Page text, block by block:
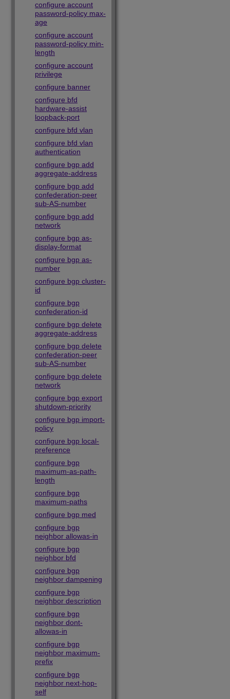
configure account
password-policy max-
age
configure account
password-policy min-
length
configure account
privilege
configure banner
configure bfd
hardware-assist
loopback-port
configure bfd vlan
configure bfd vlan
authentication
configure bgp add
aggregate-address
configure bgp add
confederation-peer
sub-AS-number
configure bgp add
network
configure bgp as-
display-format
configure bgp as-
number
configure bgp cluster-
id
configure bgp
confederation-id
configure bgp delete
aggregate-address
configure bgp delete
confederation-peer
sub-AS-number
configure bgp delete
network
configure bgp export
shutdown-priority
configure bgp import-
policy
configure bgp local-
preference
configure bgp
maximum-as-path-
length
configure bgp
maximum-paths
configure bgp med
configure bgp
neighbor allowas-in
configure bgp
neighbor bfd
configure bgp
neighbor dampening
configure bgp
neighbor description
configure bgp
neighbor dont-
allowas-in
configure bgp
neighbor maximum-
prefix
configure bgp
neighbor next-hop-
self